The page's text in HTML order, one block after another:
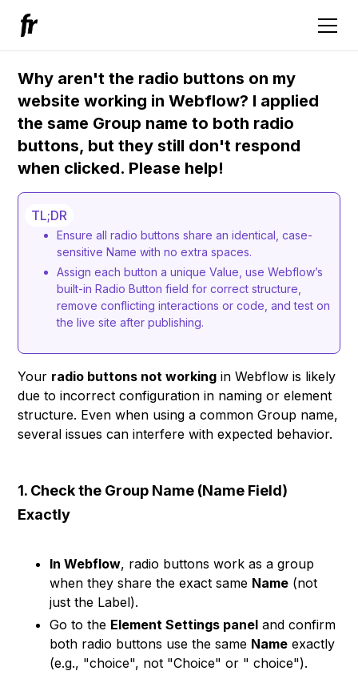
Why aren't the radio buttons on my
website working in Webflow? I applied
the same Group name to both radio
buttons, but they still don't respond
when clicked. Please help!
TL;DR
Ensure all radio buttons share an identical, case-
sensitive Name with no extra spaces.
Assign each button a unique Value, use Webflow’s
built-in Radio Button field for correct structure,
remove conflicting interactions or code, and test on
the live site after publishing.
Your radio buttons not working in Webflow is likely
due to incorrect configuration in naming or element
structure. Even when using a common Group name,
several issues can interfere with expected behavior.
1. Check the Group Name (Name Field)
Exactly
In Webflow, radio buttons work as a group
when they share the exact same Name (not
just the Label).
Go to the Element Settings panel and confirm
both radio buttons use the same Name exactly
(e.g., "choice", not "Choice" or " choice").